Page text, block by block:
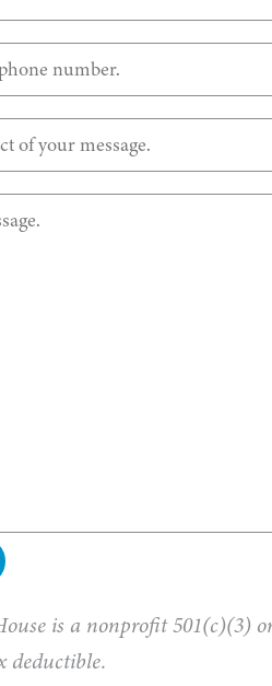
is a nonprofit 501(c)(3)
deductible.